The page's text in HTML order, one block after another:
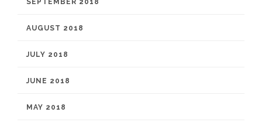
SEPTEMBER 2018
AUGUST 2018
JULY 2018
JUNE 2018
MAY 2018